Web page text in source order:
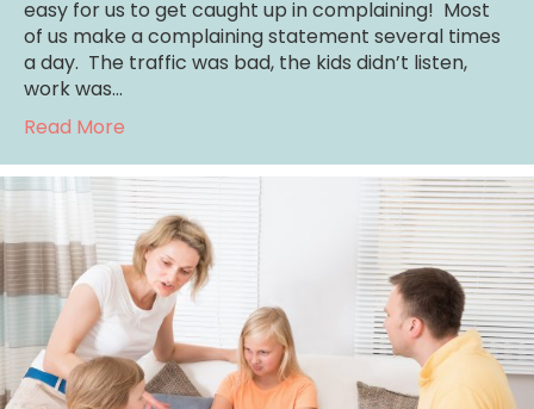
easy for us to get caught up in complaining! Most
of us make a complaining statement several times
a day. The traffic was bad, the kids didn’t listen,
work was…
Read More